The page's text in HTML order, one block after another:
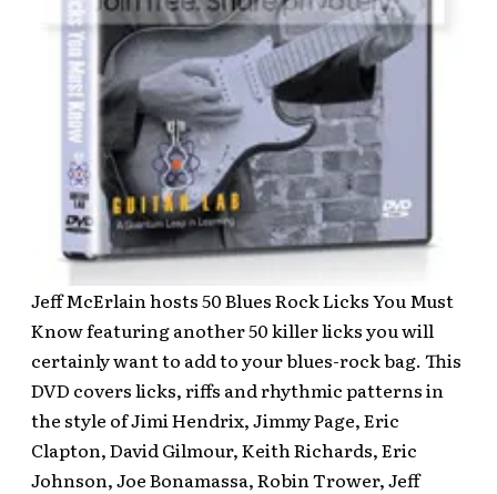
Jeff McErlain hosts 50 Blues Rock Licks You Must
Know featuring another 50 killer licks you will
certainly want to add to your blues-rock bag. This
DVD covers licks, riffs and rhythmic patterns in
the style of Jimi Hendrix, Jimmy Page, Eric
Clapton, David Gilmour, Keith Richards, Eric
Johnson, Joe Bonamassa, Robin Trower, Jeff